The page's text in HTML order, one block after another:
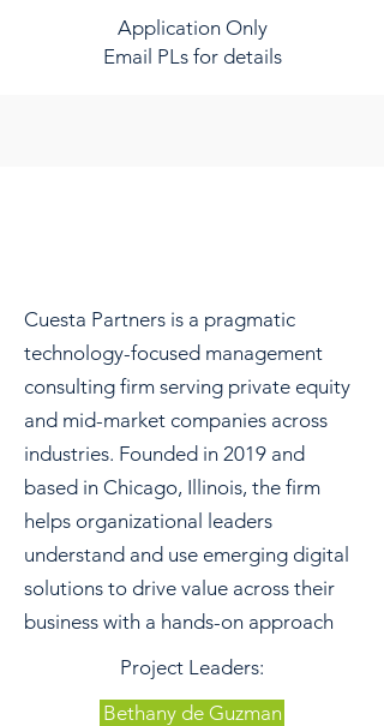
Application Only
Email PLs for details
Cuesta Partners is a pragmatic
technology-focused management
consulting firm serving private equity
and mid-market companies across
industries. Founded in 2019 and
based in Chicago, Illinois, the firm
helps organizational leaders
understand and use emerging digital
solutions to drive value across their
business with a hands-on approach
Project Leaders:
Bethany de Guzman